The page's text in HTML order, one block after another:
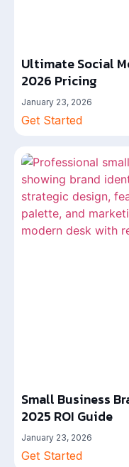
Ultimate Social
2026 Pricing
January 23, 2026
Get Started
Small Business
2025 ROI Guide
January 23, 2026
Get Started